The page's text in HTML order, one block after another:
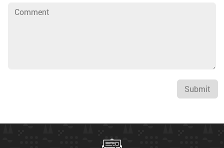
Submit